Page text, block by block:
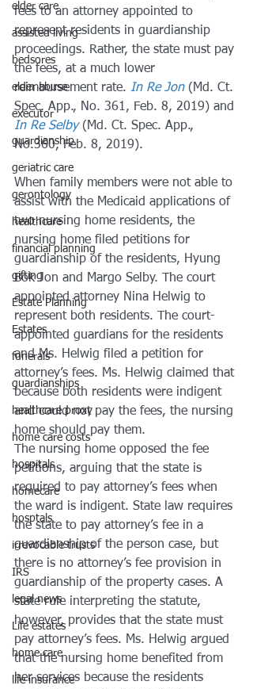
elder care
assisted living
bedsores
elder abuse
executor
guardianship
geriatric care
gerontology
healthcare
financial planning
gifting
Estate Planning
Estates
funerals
guardianships
healthcare proxy
home care costs
hospitals
homecare
hosptals
irrevocable trusts
IRS
legal news
Life estates
home care
life insurance
fees to an attorney appointed to
represent residents in guardianship
proceedings. Rather, the state must pay
the fees, at a much lower
reimbursement rate. In Re Jon (Md. Ct.
Spec. App., No. 361, Feb. 8, 2019) and
In Re Selby (Md. Ct. Spec. App.,
No.360, Feb. 8, 2019).
When family members were not able to
assist with the Medicaid applications of
two nursing home residents, the
nursing home filed petitions for
guardianship of the residents, Hyung
Bok Jon and Margo Selby. The court
appointed attorney Nina Helwig to
represent both residents. The court-
appointed guardians for the residents
and Ms. Helwig filed a petition for
attorney’s fees. Ms. Helwig claimed that
because both residents were indigent
and could not pay the fees, the nursing
home should pay them.
The nursing home opposed the fee
petitions, arguing that the state is
required to pay attorney’s fees when
the ward is indigent. State law requires
the state to pay attorney’s fee in a
guardianship of the person case, but
there is no attorney’s fee provision in
guardianship of the property cases. A
state rule interpreting the statute,
however, provides that the state must
pay attorney’s fees. Ms. Helwig argued
that the nursing home benefited from
her services because the residents